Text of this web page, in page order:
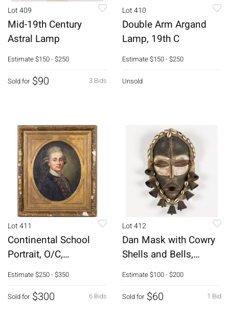
Lot 409
Mid-19th Century
Astral Lamp
Estimate$150 - $250
3 Bids
Sold for $90
Lot 410
Double Arm Argand
Lamp, 19th C
Estimate$150 - $250
Unsold
Lot 411
Continental School
Portrait, O/C,
19th/20th C
Estimate$250 - $350
6 Bids
Sold for $300
Lot 412
Dan Mask with Cowry
Shells and Bells,
Liberia
Estimate$100 - $200
1 Bid
Sold for $60